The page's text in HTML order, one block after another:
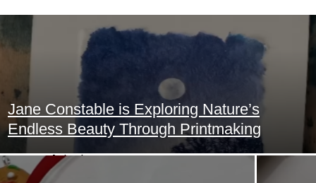
Food
Animals
Section
Heading
Jane Constable is Exploring Nature’s
Endless Beauty Through Printmaking